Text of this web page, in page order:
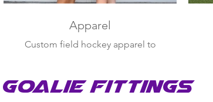
Apparel
Custom field hockey apparel to
Goalie Fittings